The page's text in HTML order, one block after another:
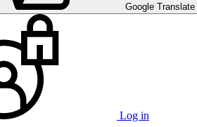
Google Translate
Log in